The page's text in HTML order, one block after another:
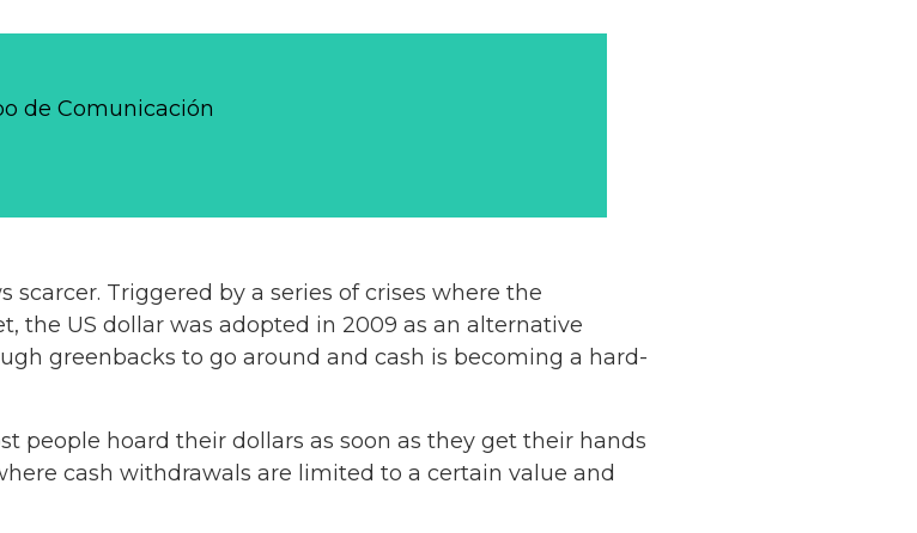
de Comunicación
scarcer. Triggered by a series of crises where the
the US dollar was adopted in 2009 as an alternative
greenbacks to go around and cash is becoming a hard-
people hoard their dollars as soon as they get their hands
cash withdrawals are limited to a certain value and